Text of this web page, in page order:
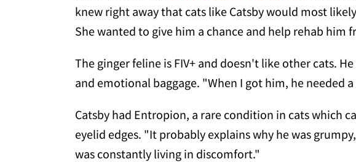
knew right away that cats like Catsby would most
She wanted to give him a chance and help rehab him
The ginger feline is FIV+ and doesn't like other cats.
and emotional baggage. "When I got him, he needed
Catsby had Entropion, a rare condition in cats which
eyelid edges. "It probably explains why he was
was constantly living in discomfort."